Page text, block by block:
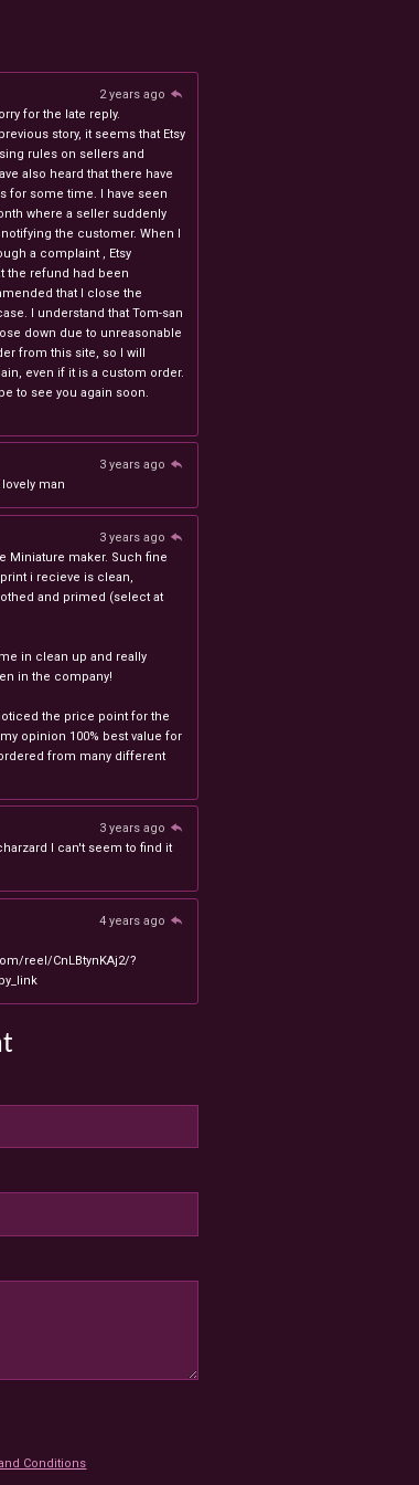
2 years ago
for the late reply.
story, it seems that Etsy
rules on sellers and
also heard that there have
for some time. I have seen
where a seller suddenly
the customer. When I
a complaint , Etsy
the refund had been
that I close the
I understand that Tom-san
down due to unreasonable
from this site, so I will
even if it is a custom order.
to see you again soon.
3 years ago
man
3 years ago
Miniature maker. Such fine
i recieve is clean,
and primed (select at
in clean up and really
in the company!
the price point for the
opinion 100% best value for
from many different
3 years ago
I can't seem to find it
4 years ago
reel/CnLBtynKAj2/?
Conditions